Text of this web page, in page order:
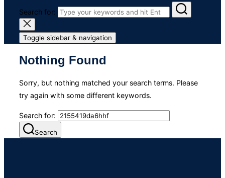
Search for:
Toggle sidebar & navigation
Nothing Found
Sorry, but nothing matched your search terms. Please
try again with some different keywords.
Search for:
Search